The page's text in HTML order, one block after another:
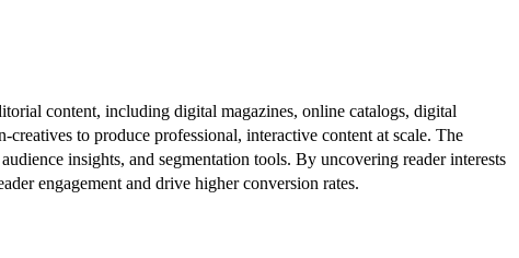
content, including digital magazines, online catalogs, digital
creatives to produce professional, interactive content at scale. The
insights, and segmentation tools. By uncovering reader interests
engagement and drive higher conversion rates.